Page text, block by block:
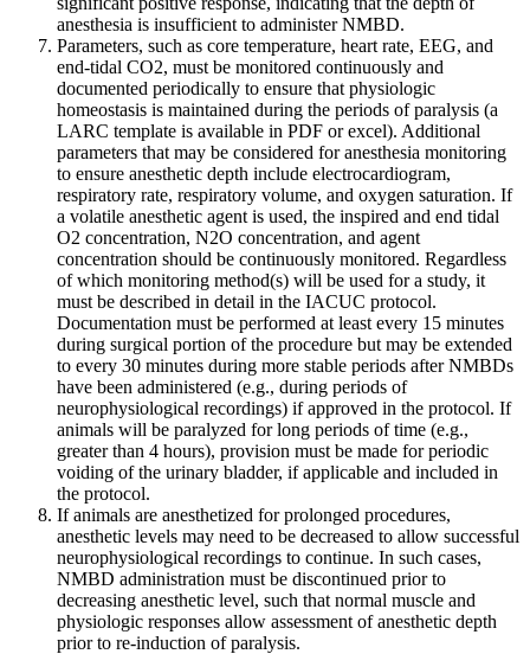
anesthesia is insufficient to administer NMBD.
Parameters, such as core temperature, heart rate, EEG, and
end-tidal CO2, must be monitored continuously and
documented periodically to ensure that physiologic
homeostasis is maintained during the periods of paralysis (a
LARC template is available in PDF or excel). Additional
parameters that may be considered for anesthesia monitoring
to ensure anesthetic depth include electrocardiogram,
respiratory rate, respiratory volume, and oxygen saturation. If
a volatile anesthetic agent is used, the inspired and end tidal
O2 concentration, N2O concentration, and agent
concentration should be continuously monitored. Regardless
of which monitoring method(s) will be used for a study, it
must be described in detail in the IACUC protocol.
Documentation must be performed at least every 15 minutes
during surgical portion of the procedure but may be extended
to every 30 minutes during more stable periods after NMBDs
have been administered (e.g., during periods of
neurophysiological recordings) if approved in the protocol. If
animals will be paralyzed for long periods of time (e.g.,
greater than 4 hours), provision must be made for periodic
voiding of the urinary bladder, if applicable and included in
the protocol.
If animals are anesthetized for prolonged procedures,
anesthetic levels may need to be decreased to allow successful
neurophysiological recordings to continue. In such cases,
NMBD administration must be discontinued prior to
decreasing anesthetic level, such that normal muscle and
physiologic responses allow assessment of anesthetic depth
prior to re-induction of paralysis.